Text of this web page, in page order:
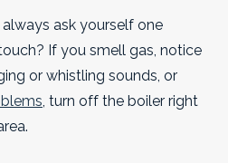
ask yourself one
If you smell gas, notice
or whistling sounds, or
, turn off the boiler right